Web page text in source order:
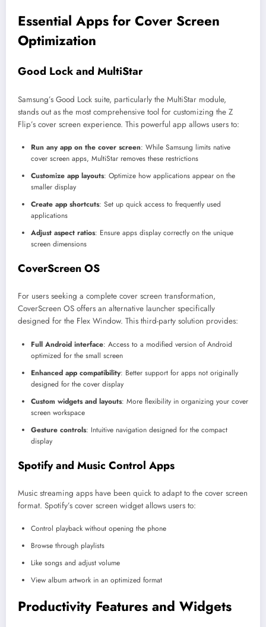
Essential Apps for Cover Screen
Optimization
Good Lock and MultiStar
Samsung’s Good Lock suite, particularly the MultiStar module,
stands out as the most comprehensive tool for customizing the Z
Flip’s cover screen experience. This powerful app allows users to:
Run any app on the cover screen: While Samsung limits native
cover screen apps, MultiStar removes these restrictions
Customize app layouts: Optimize how applications appear on the
smaller display
Create app shortcuts: Set up quick access to frequently used
applications
Adjust aspect ratios: Ensure apps display correctly on the unique
screen dimensions
CoverScreen OS
For users seeking a complete cover screen transformation,
CoverScreen OS offers an alternative launcher specifically
designed for the Flex Window. This third-party solution provides:
Full Android interface: Access to a modified version of Android
optimized for the small screen
Enhanced app compatibility: Better support for apps not originally
designed for the cover display
Custom widgets and layouts: More flexibility in organizing your cover
screen workspace
Gesture controls: Intuitive navigation designed for the compact
display
Spotify and Music Control Apps
Music streaming apps have been quick to adapt to the cover screen
format. Spotify’s cover screen widget allows users to:
Control playback without opening the phone
Browse through playlists
Like songs and adjust volume
View album artwork in an optimized format
Productivity Features and Widgets